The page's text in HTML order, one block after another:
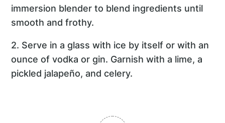
immersion blender to blend ingredients until
smooth and frothy.
2. Serve in a glass with ice by itself or with an
ounce of vodka or gin. Garnish with a lime, a
pickled jalapeño, and celery.